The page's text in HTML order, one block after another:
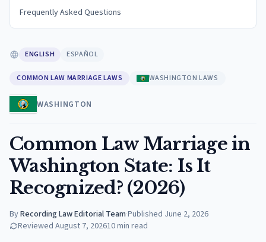
Frequently Asked Questions
ENGLISH ESPAÑOL
COMMON LAW MARRIAGE LAWS WASHINGTON LAWS
WASHINGTON
Common Law Marriage in
Washington State: Is It
Recognized? (2026)
ByRecording Law Editorial Team·Published June 2, 2026
Reviewed August 7, 202610min read